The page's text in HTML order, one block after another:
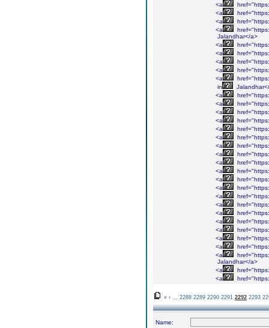
<a
<a
<a
<a
Jalandhar</a>
<a
<a
<a
<a
<a
in
<a
<a
<a
<a
<a
<a
<a
<a
<a
<a
<a
<a
<a
<a
<a
<a
<a
<a
<a
<a
Jalandhar</a>
<a
<a
« ‹ 2288 2289 2290 2291 2292 2293
Name: